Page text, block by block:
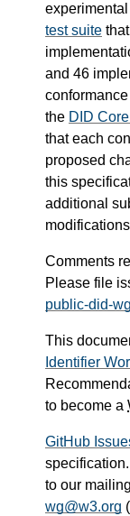
test suite
and 46
the DID
that each
proposed
this
additional
Comments
Please file
public-did-
This
Identifier
to become a
GitHub
to our
wg@w3.org (